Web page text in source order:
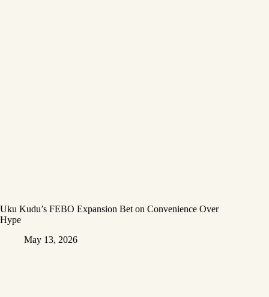
Uku Kudu’s FEBO Expansion Bet on Convenience Over
Hype
May 13, 2026